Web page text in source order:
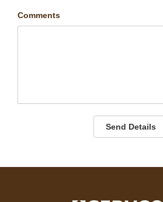
Comments
Send Details